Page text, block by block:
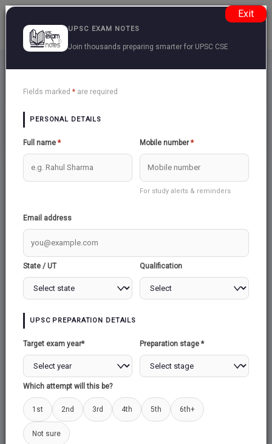
Central-Armed-Police-Forces Back
Exit
UPSC EXAM NOTES
Join thousands preparing smarter for UPSC CSE
Fields marked * are required
PERSONAL DETAILS
Full name * Mobile number*
For study alerts & reminders
Email address
State / UT Qualification
UPSC PREPARATION DETAILS
Target exam year* Preparation stage *
Which attempt will this be?
1st 2nd 3rd 4th 5th 6th+
Not sure